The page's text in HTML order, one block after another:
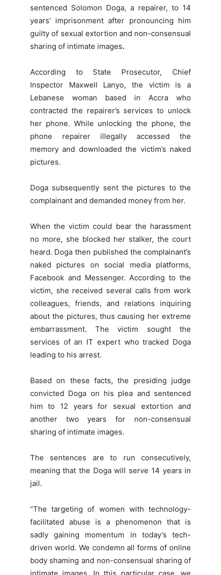
sentenced Solomon Doga, a repairer, to 14
years’ imprisonment after pronouncing him
guilty of sexual extortion and non-consensual
sharing of intimate images.
According to State Prosecutor, Chief
Inspector Maxwell Lanyo, the victim is a
Lebanese woman based in Accra who
contracted the repairer’s services to unlock
her phone. While unlocking the phone, the
phone repairer illegally accessed the
memory and downloaded the victim’s naked
pictures.
Doga subsequently sent the pictures to the
complainant and demanded money from her.
When the victim could bear the harassment
no more, she blocked her stalker, the court
heard. Doga then published the complainant’s
naked pictures on social media platforms,
Facebook and Messenger. According to the
victim, she received several calls from work
colleagues, friends, and relations inquiring
about the pictures, thus causing her extreme
embarrassment. The victim sought the
services of an IT expert who tracked Doga
leading to his arrest.
Based on these facts, the presiding judge
convicted Doga on his plea and sentenced
him to 12 years for sexual extortion and
another two years for non-consensual
sharing of intimate images.
The sentences are to run consecutively,
meaning that the Doga will serve 14 years in
jail.
“The targeting of women with technology-
facilitated abuse is a phenomenon that is
sadly gaining momentum in today’s tech-
driven world. We condemn all forms of online
body shaming and non-consensual sharing of